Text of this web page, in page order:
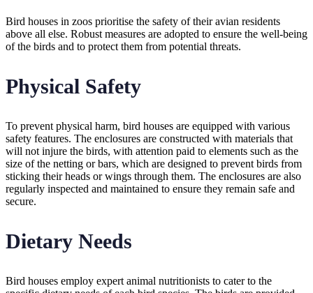
Bird houses in zoos prioritise the safety of their avian residents
above all else. Robust measures are adopted to ensure the well-being
of the birds and to protect them from potential threats.
Physical Safety
To prevent physical harm, bird houses are equipped with various
safety features. The enclosures are constructed with materials that
will not injure the birds, with attention paid to elements such as the
size of the netting or bars, which are designed to prevent birds from
sticking their heads or wings through them. The enclosures are also
regularly inspected and maintained to ensure they remain safe and
secure.
Dietary Needs
Bird houses employ expert animal nutritionists to cater to the